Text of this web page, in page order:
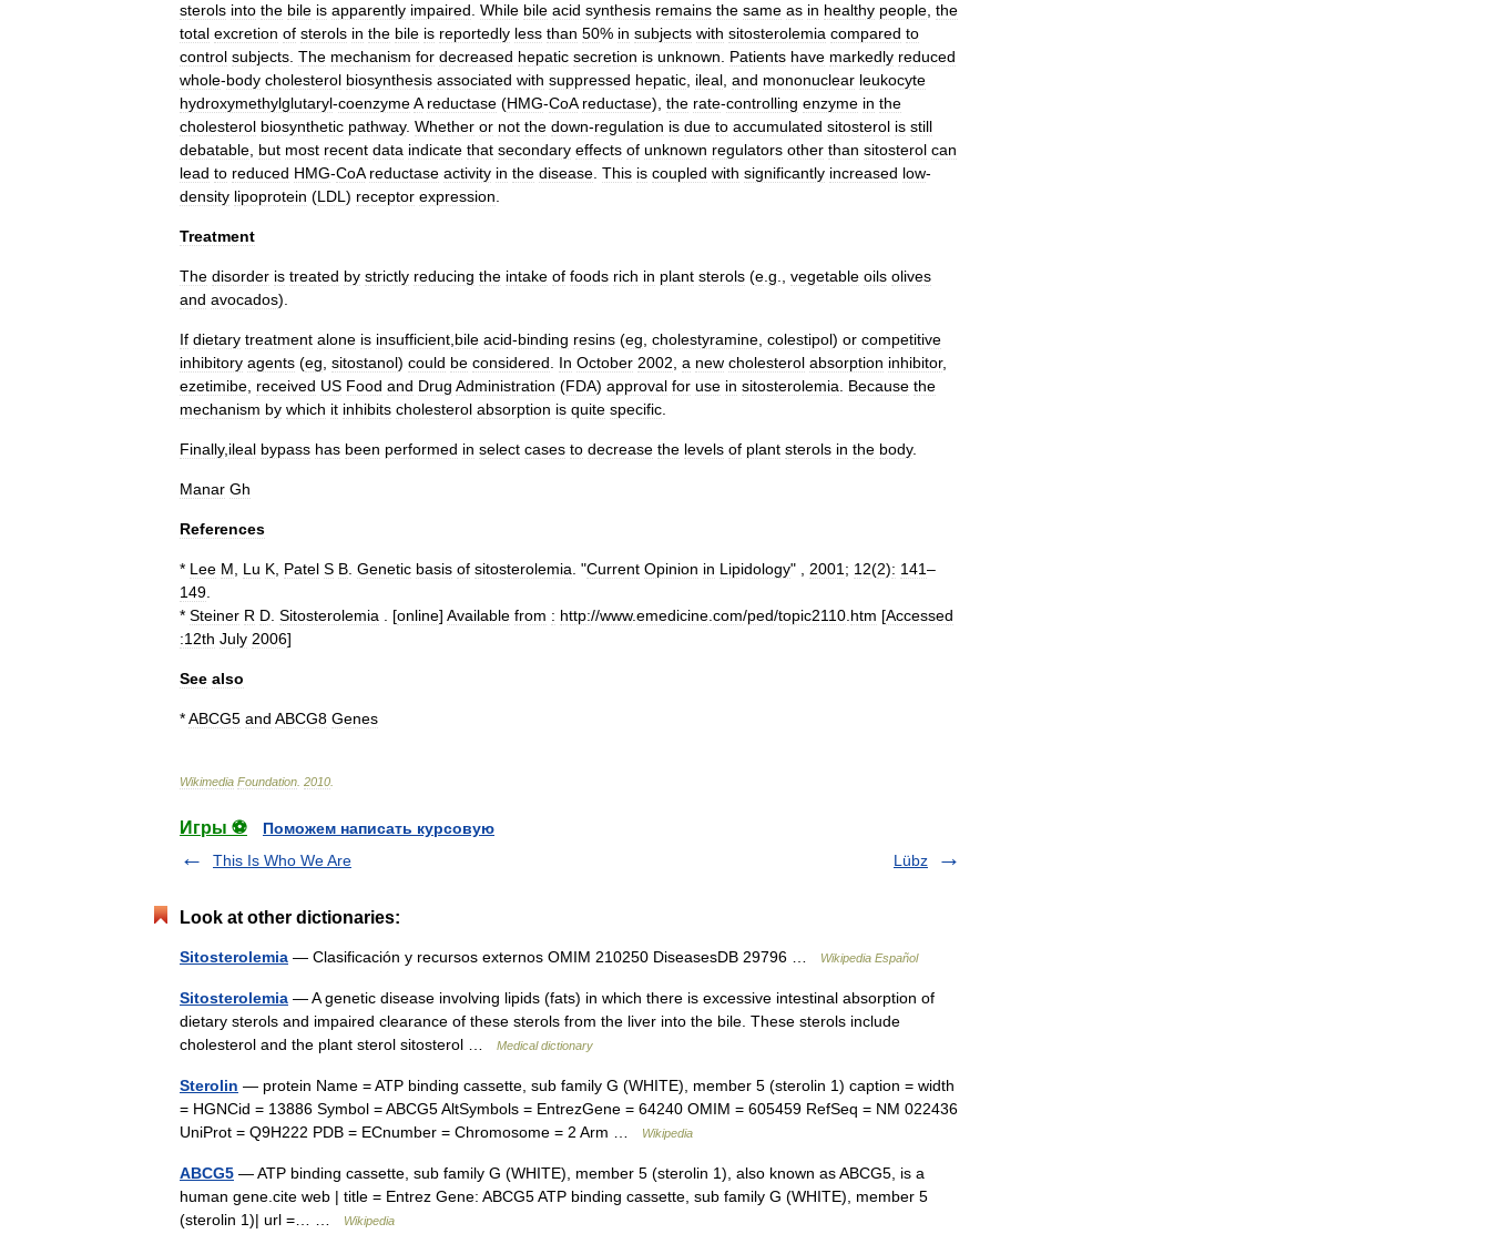
sterols into the bile is apparently impaired While bile acid synthesis remains the same as in healthy people the
total excretion of sterols in the bile is reportedly less than 50% in subjects with sitosterolemia compared to
control subjects The mechanism for decreased hepatic secretion is unknown Patients have markedly reduced
whole-body cholesterol biosynthesis associated with suppressed hepatic ileal and mononuclear leukocyte
hydroxymethylglutaryl-coenzymeA reductase (HMG-CoA reductase), the rate-controlling enzyme in the
cholesterol biosynthetic pathway. Whether or not the down-regulation is due to accumulated sitosterol is still
debatable but most recent data indicate that secondary effects of unknown regulators other than sitosterol can
lead to reduced HMG-CoA reductase activity in the disease This is coupled with significantly increased low-
density lipoprotein (LDL ) receptor expression
Treatment
The disorder is treated by strictly reducing the intake of foods rich in plant sterols (e g vegetable oils olives
and avocados).
If dietary treatment alone is insufficient bile acid-binding resins (eg cholestyramine colestipol) or competitive
inhibitory agents (eg sitostanol) could be considered In October 2002 a new cholesterol absorption inhibitor,
ezetimibe received US Food and Drug Administration (FDA) approval for use in sitosterolemia Because the
mechanism by which it inhibits cholesterol absorption is quite specific
Finally, ileal bypass has been performed in select cases to decrease the levels of plant sterols in the body.
Manar Gh
References
* Lee M Lu K Patel S B Genetic basis of sitosterolemia . "Current Opinion in Lipidology" , 2001 ; 12(2): 141–
149
* Steiner R D Sitosterolemia . [online] Available from : http://www.emedicine com/ped/topic2110 htm [Accessed
:12th July 2006]
See also
*ABCG5 and ABCG8 Genes
Wikimedia Foundation 2010
Игры ⚽
Поможем написать курсовую
This Is Who We Are
Lübz
Look at other dictionaries:
Sitosterolemia — Clasificación y recursos externos OMIM 210250 DiseasesDB 29796 … Wikipedia Español
Sitosterolemia — A genetic disease involving lipids (fats) in which there is excessive intestinal absorption of
dietary sterols and impaired clearance of these sterols from the liver into the bile. These sterols include
cholesterol and the plant sterol sitosterol …
Medical dictionary
Sterolin — protein Name = ATP binding cassette, sub family G (WHITE), member 5 (sterolin 1) caption = width
= HGNCid = 13886 Symbol = ABCG5 AltSymbols = EntrezGene = 64240 OMIM = 605459 RefSeq = NM 022436
UniProt = Q9H222 PDB = ECnumber = Chromosome = 2 Arm …
Wikipedia
ABCG5 — ATP binding cassette, sub family G (WHITE), member 5 (sterolin 1), also known as ABCG5, is a
human gene.cite web | title = Entrez Gene: ABCG5 ATP binding cassette, sub family G (WHITE), member 5
(sterolin 1)| url =… …
Wikipedia